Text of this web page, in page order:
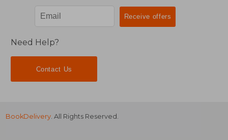
Need Help?
Contact Us
BookDelivery. All Rights Reserved.